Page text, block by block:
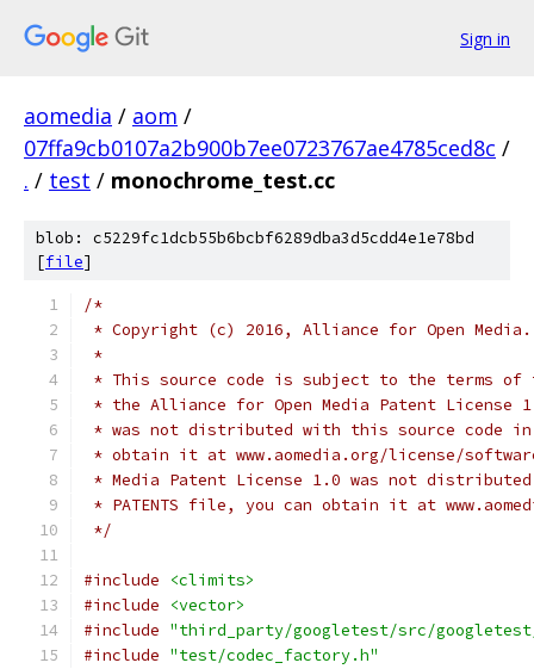
Sign in
aomedia / aom /
07ffa9cb0107a2b900b7ee0723767ae4785ced8c /
. / test / monochrome_test.cc
blob: c5229fc1dcb55b6bcbf6289dba3d5cdd4e1e78bd
[file]
/*
* Copyright (c) 2016, Alliance for Open
*
* This source code is subject to the terms of
* the Alliance for Open Media Patent License
* was not distributed with this source code in
* obtain it at www.aomedia.org/license/
* Media Patent License 1.0 was not
* PATENTS file, you can obtain it at
*/
#include
<climits>
#include
<vector>
#include "third_party/googletest/src/
#include "test/codec_factory.h"